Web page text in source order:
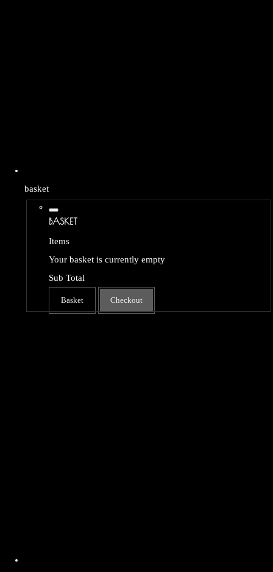
basket
BASKET
Items
Your basket is currently empty
Sub Total
Basket Checkout